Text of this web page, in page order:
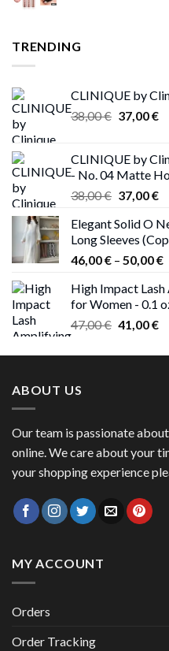
TRENDING
CLINIQUE by
38,00€ Original
38,00 €.
37,00€
CLINIQUE by
- No. 04 Matte
38,00€ Original
was:
38,00 €.
37,00€
is:
Elegant Solid O
Long Sleeves
46,00€ – 50,00€
High Impact
for Women - 0.1
47,00€ Original
was:
41,00€
is:
ABOUT US
Our team is passionate
online. We care about your
your shopping experience
MY ACCOUNT
Orders
Order Tracking